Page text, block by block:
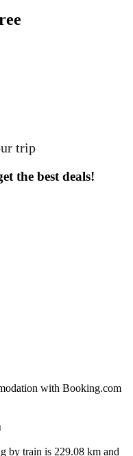
trip
the best deals!
with Booking.com
by train is 229.08 km and